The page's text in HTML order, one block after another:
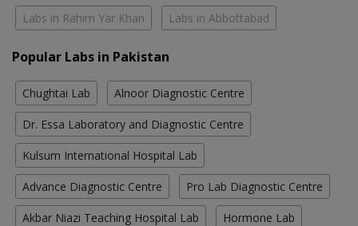
Labs in Rahim Yar Khan Labs in Abbottabad
Popular Labs in Pakistan
Chughtai Lab Alnoor Diagnostic Centre
Dr. Essa Laboratory and Diagnostic Centre
Kulsum International Hospital Lab
Advance Diagnostic Centre Pro Lab Diagnostic Centre
Akbar Niazi Teaching Hospital Lab Hormone Lab